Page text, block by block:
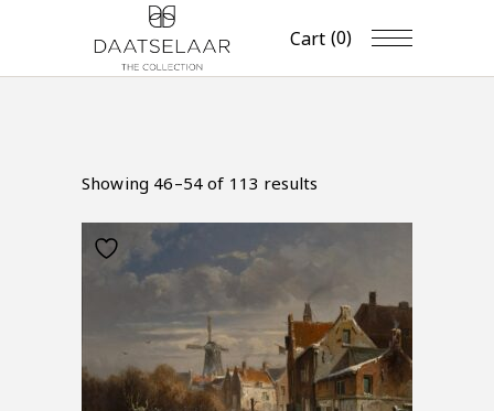
Cart (0)
Showing 46–54 of 113 results